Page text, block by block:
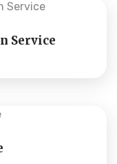
Service